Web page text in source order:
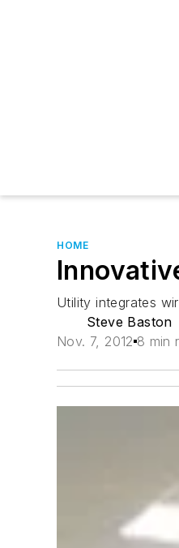
HOME
Utility integrates
Steve Baston
Nov. 7, 2012 8 min